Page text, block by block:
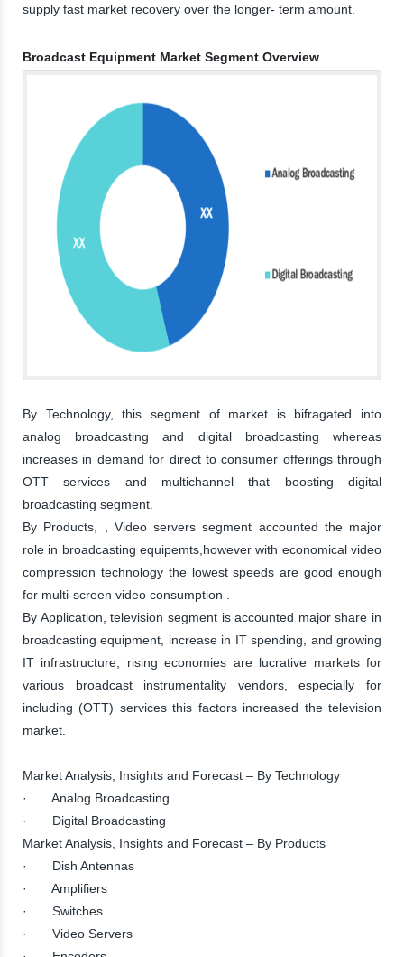
supply fast market recovery over the longer- term amount.
Broadcast Equipment Market Segment Overview
By Technology, this segment of market is bifragated into
analog broadcasting and digital broadcasting whereas
increases in demand for direct to consumer offerings through
OTT services and multichannel that boosting digital
broadcasting segment.
By Products, , Video servers segment accounted the major
role in broadcasting equipemts,however with economical video
compression technology the lowest speeds are good enough
for multi-screen video consumption .
By Application, television segment is accounted major share in
broadcasting equipment, increase in IT spending, and growing
IT infrastructure, rising economies are lucrative markets for
various broadcast instrumentality vendors, especially for
including (OTT) services this factors increased the television
market.
Market Analysis, Insights and Forecast – By Technology
· Analog Broadcasting
· Digital Broadcasting
Market Analysis, Insights and Forecast – By Products
· Dish Antennas
· Amplifiers
· Switches
· Video Servers